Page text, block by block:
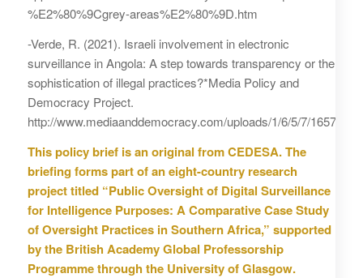
%E2%80%9Cgrey-areas%E2%80%9D.htm
-Verde, R. (2021). Israeli involvement in electronic
surveillance in Angola: A step towards transparency or the
sophistication of illegal practices?*Media Policy and
Democracy Project.
http://www.mediaanddemocracy.com/uploads/1/6/5/7/
This policy brief is an original from CEDESA. The
briefing forms part of an eight-country research
project titled “Public Oversight of Digital Surveillance
for Intelligence Purposes: A Comparative Case Study
of Oversight Practices in Southern Africa,” supported
by the British Academy Global Professorship
Programme through the University of Glasgow.